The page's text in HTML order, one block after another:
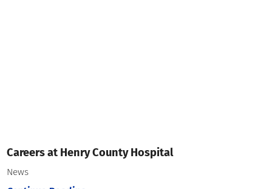
Careers at Henry County Hospital
News